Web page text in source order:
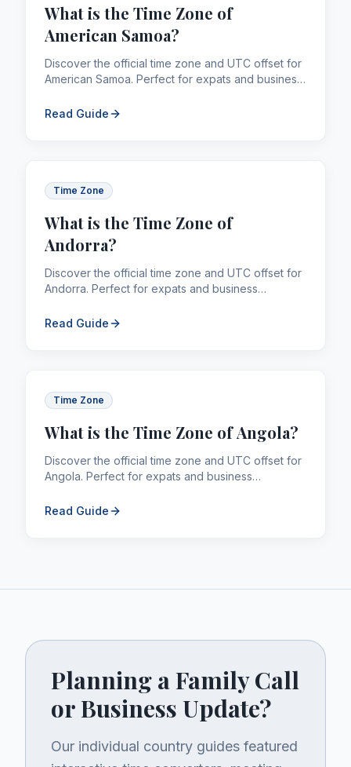
What is the Time Zone of
American Samoa?
Discover the official time zone and UTC offset for
American Samoa. Perfect for expats and business
remittances.
Read Guide
Time Zone
What is the Time Zone of
Andorra?
Discover the official time zone and UTC offset for
Andorra. Perfect for expats and business
remittances.
Read Guide
Time Zone
What is the Time Zone of Angola?
Discover the official time zone and UTC offset for
Angola. Perfect for expats and business
remittances.
Read Guide
Planning a Family Call
or Business Update?
Our individual country guides featured